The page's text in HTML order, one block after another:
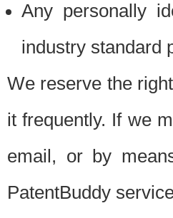
Any personally
industry standard
We reserve the
it frequently. If we
email, or by
PatentBuddy